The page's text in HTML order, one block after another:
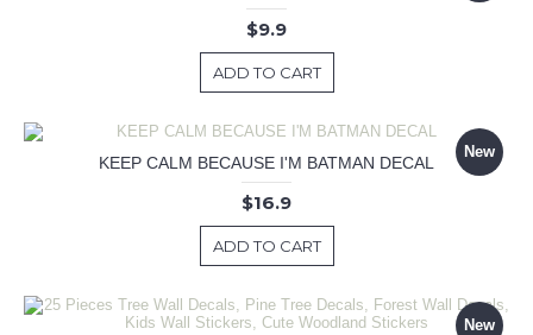
$9.9
ADD TO CART
New
KEEP CALM BECAUSE I'M BATMAN DECAL
$16.9
ADD TO CART
New